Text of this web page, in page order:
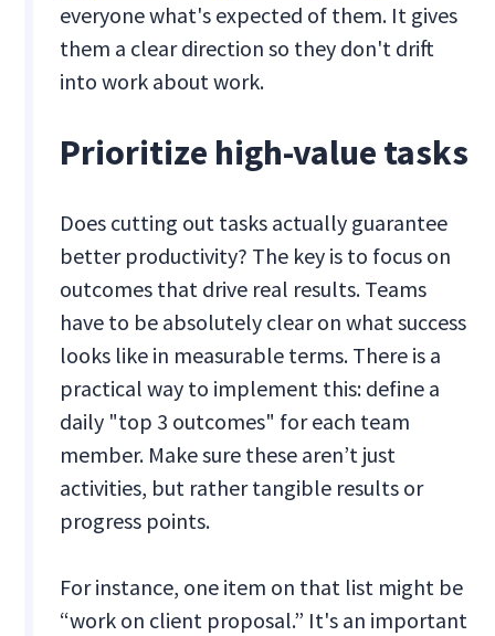
everyone what's expected of them. It gives
them a clear direction so they don't drift
into work about work.
Prioritize high-value tasks
Does cutting out tasks actually guarantee
better productivity? The key is to focus on
outcomes that drive real results. Teams
have to be absolutely clear on what success
looks like in measurable terms. There is a
practical way to implement this: define a
daily "top 3 outcomes" for each team
member. Make sure these aren’t just
activities, but rather tangible results or
progress points.
For instance, one item on that list might be
“work on client proposal.” It's an important